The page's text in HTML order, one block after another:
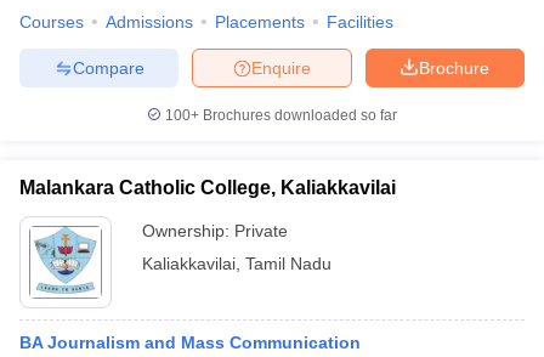
Courses Admissions Placements Facilities
Brochure
Enquire
Compare
100+ Brochures downloaded so far
Malankara Catholic College, Kaliakkavilai
Ownership: Private
Kaliakkavilai Tamil Nadu
BA Journalism and Mass Communication